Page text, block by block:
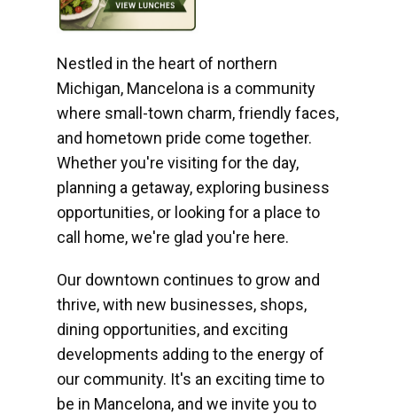
Nestled in the heart of northern
Michigan, Mancelona is a community
where small-town charm, friendly faces,
and hometown pride come together.
Whether you're visiting for the day,
planning a getaway, exploring business
opportunities, or looking for a place to
call home, we're glad you're here.
Our downtown continues to grow and
thrive, with new businesses, shops,
dining opportunities, and exciting
developments adding to the energy of
our community. It's an exciting time to
be in Mancelona, and we invite you to